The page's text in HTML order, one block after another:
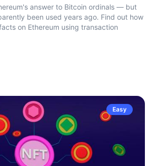
answer to Bitcoin ordinals — but
been used years ago. Find out how
on Ethereum using transaction
Easy